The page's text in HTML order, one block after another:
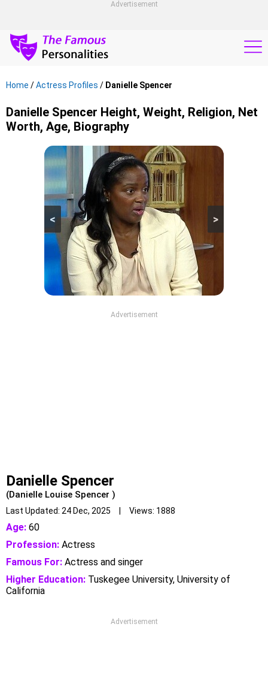
Advertisement
Home /Actress Profiles / Danielle Spencer
Danielle Spencer Height, Weight, Religion, Net
Worth, Age, Biography
>
<
Advertisement
Danielle Spencer
(Danielle Louise Spencer )
Last Updated: 24 Dec, 2025 | Views: 1888
Age: 60
Profession: Actress
Famous For: Actress and singer
Higher Education: Tuskegee University, University of
California
Advertisement